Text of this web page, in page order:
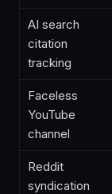
AI search
citation
tracking
Faceless
YouTube
channel
Reddit
syndication